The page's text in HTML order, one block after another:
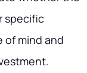
specific
of mind and